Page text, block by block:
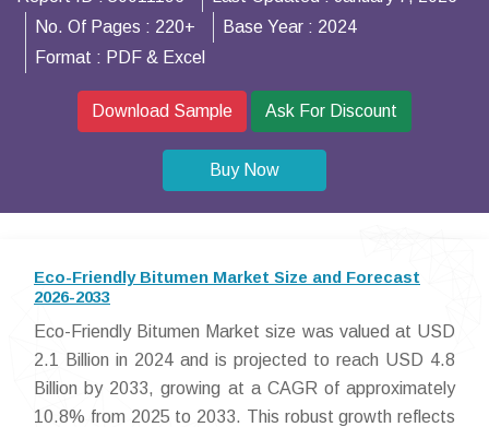
No. Of Pages : 220+ Base Year : 2024
Format : PDF & Excel
Download Sample Ask For Discount
Buy Now
Eco-Friendly Bitumen Market Size and Forecast
2026-2033
Eco-Friendly Bitumen Market size was valued at USD
2.1 Billion in 2024 and is projected to reach USD 4.8
Billion by 2033, growing at a CAGR of approximately
10.8% from 2025 to 2033. This robust growth reflects